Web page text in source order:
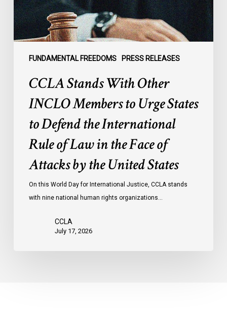
FUNDAMENTAL FREEDOMS PRESS RELEASES
Urge
States
to
Face
CCLA Stands With Other
INCLO Members to Urge States
to Defend the International
Rule of Law in the Face of
Attacks by the United States
On this World Day for International Justice, CCLA stands
with nine national human rights organizations…
CCLA
July 17, 2026